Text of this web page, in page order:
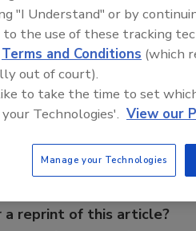
up from $927 million in 1998.
This Story
a reprint of this article?
"I Understand" or by
to the use of these tracking
Terms and Conditions (which
out of court).
to take the time to set
Technologies'. View our
Manage your Technologies